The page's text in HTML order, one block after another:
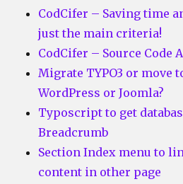
CodCifer – Saving time
just the main criteria!
CodCifer – Source Code
Migrate TYPO3 or move
WordPress or Joomla?
Typoscript to get
Breadcrumb
Section Index menu to
content in other page